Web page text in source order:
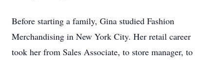
Before starting a family, Gina studied Fashion
Merchandising in New York City. Her retail career
took her from Sales Associate, to store manager, to